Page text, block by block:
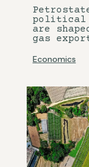
political
are
gas
Economics